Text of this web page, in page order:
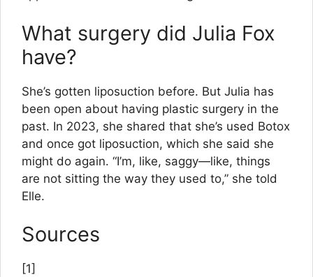
What surgery did Julia Fox
have?
She’s gotten liposuction before. But Julia has
been open about having plastic surgery in the
past. In 2023, she shared that she’s used Botox
and once got liposuction, which she said she
might do again. “I’m, like, saggy—like, things
are not sitting the way they used to,” she told
Elle.
Sources
[1]